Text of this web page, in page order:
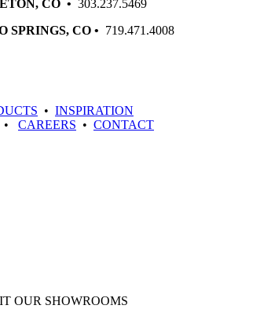
CO • 303.237.5469
SPRINGS, CO • 719.471.4008
• INSPIRATION
• CAREERS • CONTACT
OUR SHOWROOMS